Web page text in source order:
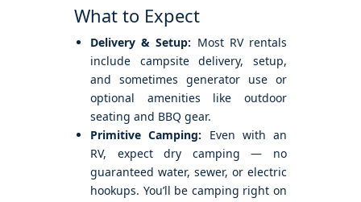
What to Expect
Delivery & Setup: Most RV rentals
include campsite delivery, setup,
and sometimes generator use or
optional amenities like outdoor
seating and BBQ gear.
Primitive Camping: Even with an
RV, expect dry camping — no
guaranteed water, sewer, or electric
hookups. You’ll be camping right on